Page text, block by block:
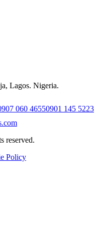
Lagos. Nigeria.
060 46550901 145 5223
reserved.
Policy